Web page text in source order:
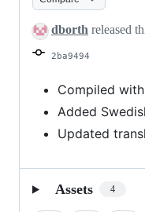
March
30,
2024
dborth released
2ba9494
Compiled
Added
Updated
Assets 4